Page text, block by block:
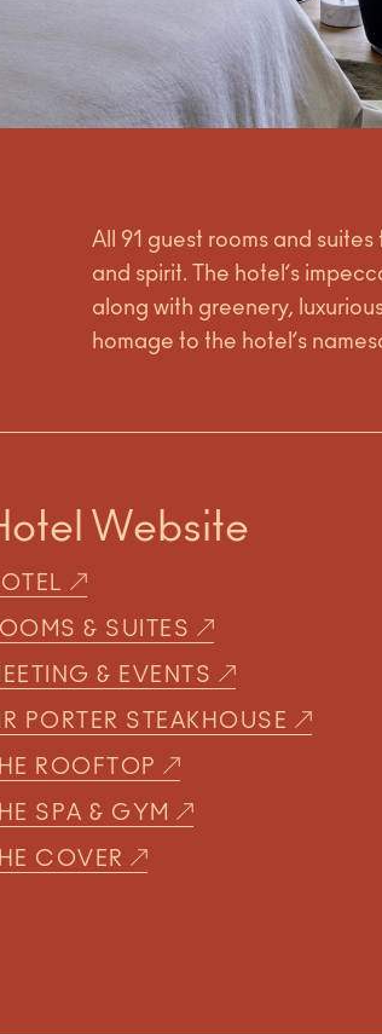
All 91 guest rooms and
and spirit. The hotel’s
along with greenery,
homage to the hotel’s
Website
& SUITES
& EVENTS
PORTER STEAKHOUSE
ROOFTOP
SPA & GYM
COVER